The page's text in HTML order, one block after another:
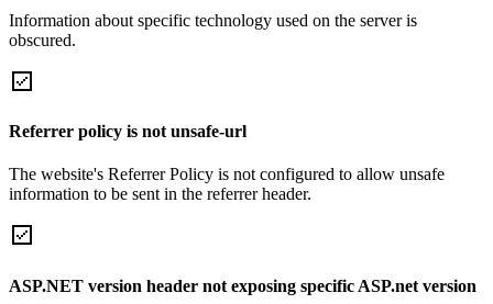
Information about specific technology used on the server is
obscured.
Referrer policy is not unsafe-url
The website's Referrer Policy is not configured to allow unsafe
information to be sent in the referrer header.
ASP.NET version header not exposing specific ASP.net version